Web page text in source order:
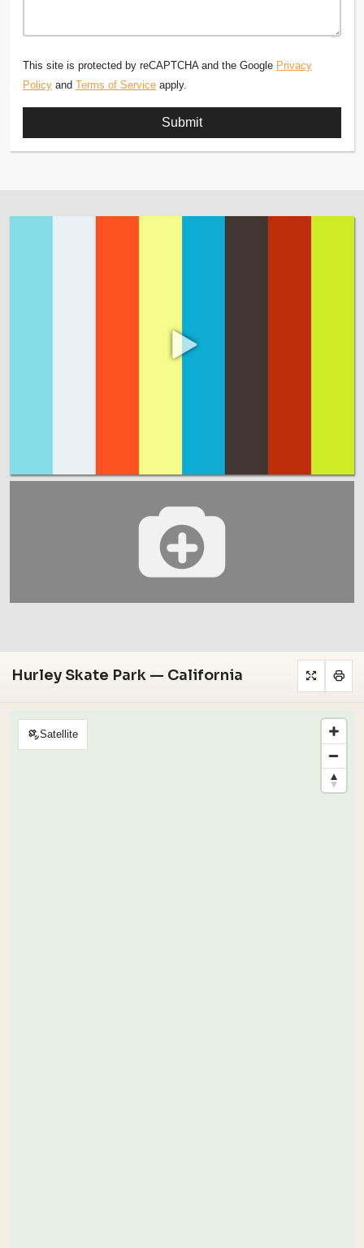
This site is protected by reCAPTCHA and the Google Privacy
Policy and Terms of Service apply.
Hurley Skate Park — California
Satellite